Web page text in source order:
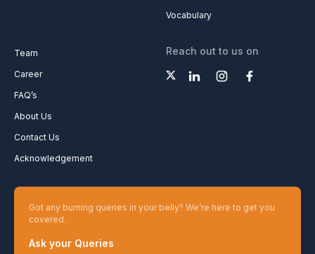
Vocabulary
Team
Career
FAQ’s
About Us
Contact Us
Acknowledgement
Reach out to us on
Got any burning queries in your belly? We’re here to get you
covered.
Ask your Queries